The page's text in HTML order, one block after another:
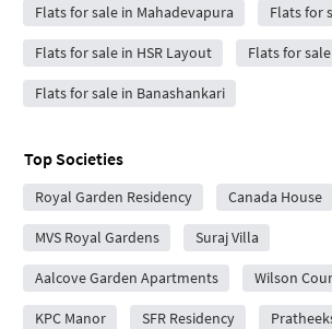
Flats for sale in Mahadevapura Flats for
Flats for sale in HSR Layout Flats for
Flats for sale in Banashankari
Top Societies
Royal Garden Residency Canada House
MVS Royal Gardens Suraj Villa
Aalcove Garden Apartments Wilson
KPC Manor SFR Residency